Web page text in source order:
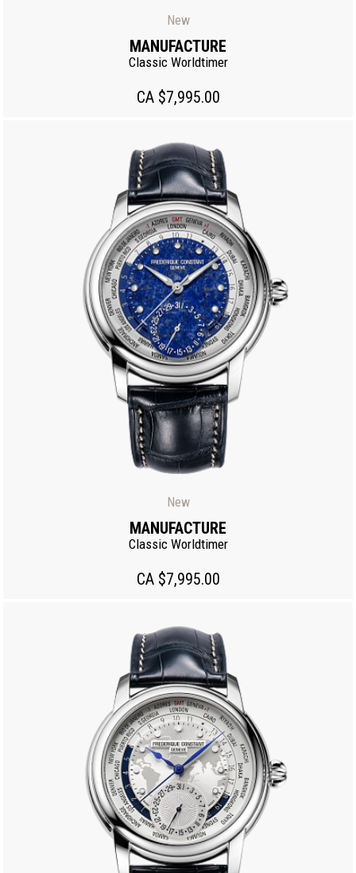
New
MANUFACTURE
Classic Worldtimer
CA $7,995.00
New
MANUFACTURE
Classic Worldtimer
CA $7,995.00